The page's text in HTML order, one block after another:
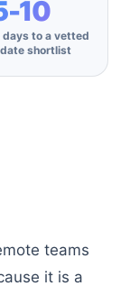
10
days to a vetted
shortlist
teams
it is a